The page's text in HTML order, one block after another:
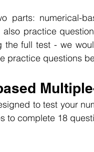
parts: numerical-
also practice
the full test - we
practice questions
to test your
to complete 18